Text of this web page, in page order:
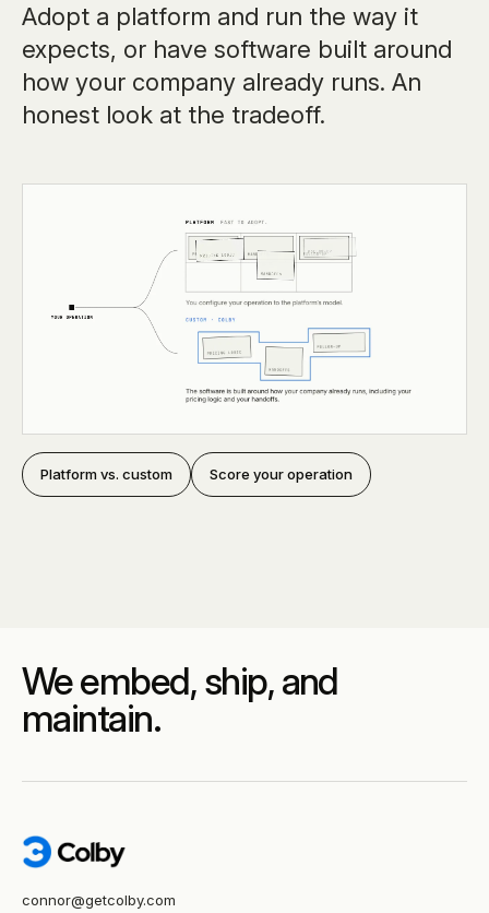
Adopt a platform and run the way it
expects, or have software built around
how your company already runs. An
honest look at the tradeoff.
Platform vs. custom Score your operation
We embed, ship, and
maintain.
connor@getcolby.com